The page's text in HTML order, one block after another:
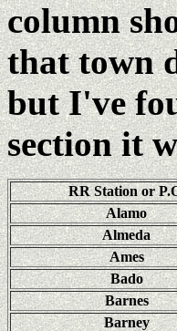
column
that town
but I've
section it
RR Station or
Alamo
Almeda
Ames
Bado
Barnes
Barney